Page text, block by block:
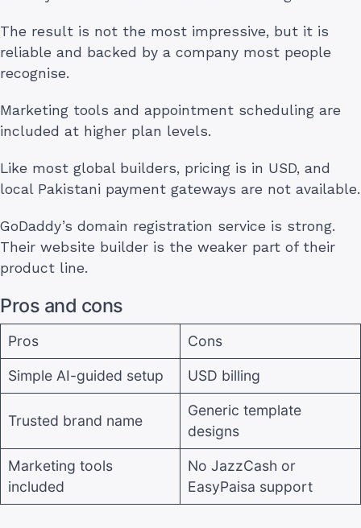
The result is not the most impressive, but it is
reliable and backed by a company most people
recognise.
Marketing tools and appointment scheduling are
included at higher plan levels.
Like most global builders, pricing is in USD, and
local Pakistani payment gateways are not available.
GoDaddy’s domain registration service is strong.
Their website builder is the weaker part of their
product line.
Pros and cons
Pros Cons
Simple AI-guided setup USD billing
Trusted brand name
Generic template
designs
Marketing tools
included
No JazzCash or
EasyPaisa support